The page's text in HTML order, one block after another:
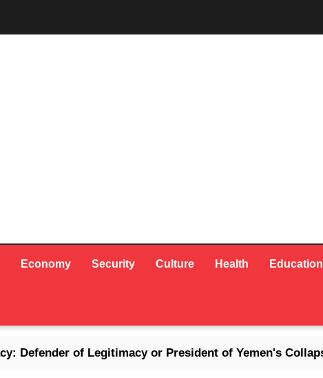
Economy Security Culture Health Education
of Legitimacy or President of Yemen's Collapse Era?